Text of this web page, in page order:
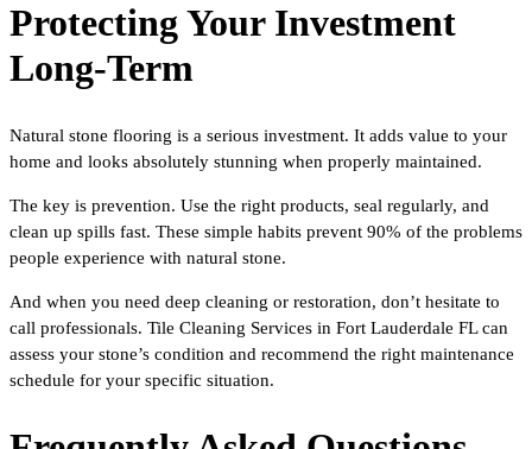
Protecting Your Investment
Long-Term
Natural stone flooring is a serious investment. It adds value to your
home and looks absolutely stunning when properly maintained.
The key is prevention. Use the right products, seal regularly, and
clean up spills fast. These simple habits prevent 90% of the problems
people experience with natural stone.
And when you need deep cleaning or restoration, don’t hesitate to
call professionals. Tile Cleaning Services in Fort Lauderdale FL can
assess your stone’s condition and recommend the right maintenance
schedule for your specific situation.